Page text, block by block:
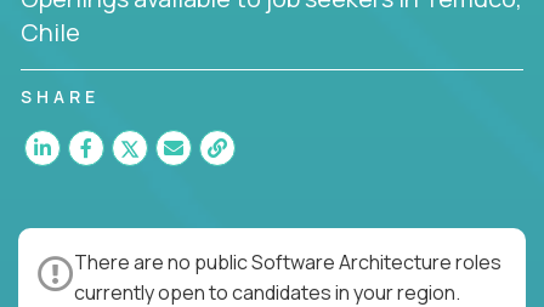
Chile
SHARE
There are no public Software Architecture roles
currently open to candidates in your region.